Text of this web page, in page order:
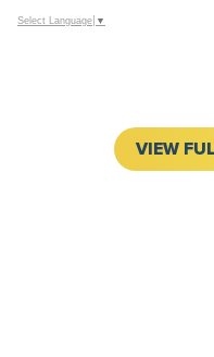
Google
Select Language ▼
VIEW